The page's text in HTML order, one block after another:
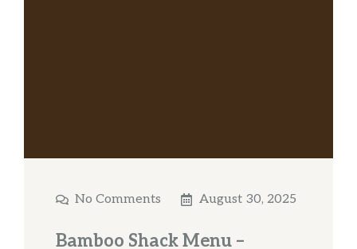
No Comments August 30, 2025
Bamboo Shack Menu –